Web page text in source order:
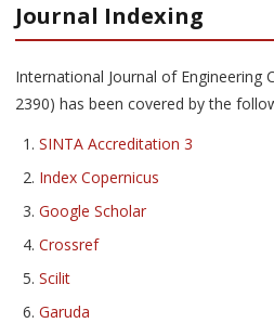
Journal Indexing
International Journal of Engineering
2390) has been covered by the
SINTA Accreditation 3
Index Copernicus
Google Scholar
Crossref
Scilit
Garuda